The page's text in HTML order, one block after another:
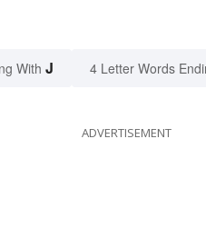
With J 4 Letter Words
ADVERTISEMENT